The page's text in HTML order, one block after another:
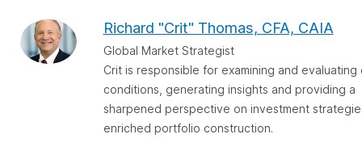
Richard "Crit" Thomas, CFA, CAIA
Global Market Strategist
Crit is responsible for examining and evaluating
conditions, generating insights and providing a
sharpened perspective on investment
enriched portfolio construction.